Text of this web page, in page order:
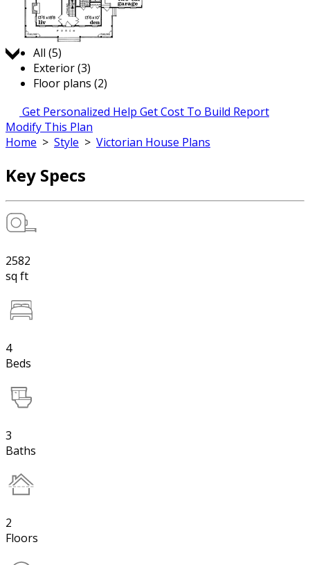
Jump to:
All (5)
Exterior (3)
Floor plans (2)
Get Personalized Help Get Cost To Build Report
Modify This Plan
Home > Style > Victorian House Plans
Key Specs
2582
sq ft
4
Beds
3
Baths
2
Floors